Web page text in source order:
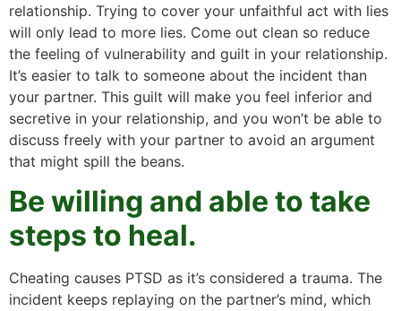
relationship. Trying to cover your unfaithful act with lies
will only lead to more lies. Come out clean so reduce
the feeling of vulnerability and guilt in your relationship.
It’s easier to talk to someone about the incident than
your partner. This guilt will make you feel inferior and
secretive in your relationship, and you won’t be able to
discuss freely with your partner to avoid an argument
that might spill the beans.
Be willing and able to take
steps to heal.
Cheating causes PTSD as it’s considered a trauma. The
incident keeps replaying on the partner’s mind, which